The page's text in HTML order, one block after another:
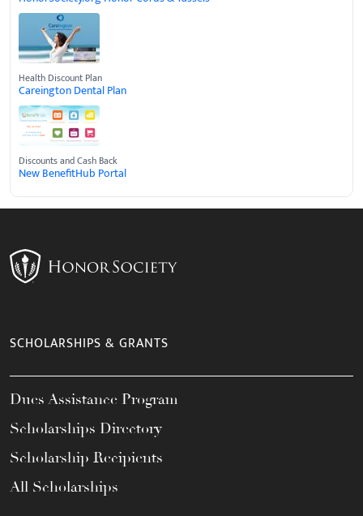
Health Discount Plan
Careington Dental Plan
Discounts and Cash Back
New BenefitHub Portal
SCHOLARSHIPS & GRANTS
Dues Assistance Program
Scholarships Directory
Scholarship Recipients
All Scholarships